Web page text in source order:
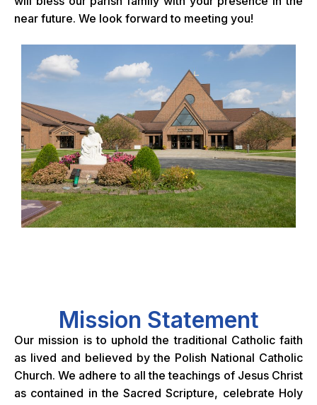
near future. We look forward to meeting you!
Mission Statement
Our mission is to uphold the traditional Catholic faith
as lived and believed by the Polish National Catholic
Church. We adhere to all the teachings of Jesus Christ
as contained in the Sacred Scripture, celebrate Holy